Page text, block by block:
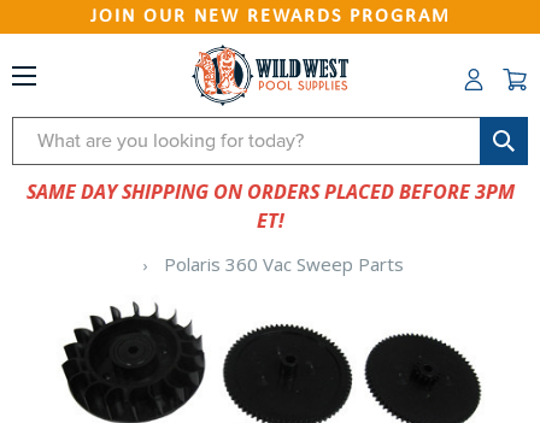
JOIN OUR NEW REWARDS PROGRAM
Search
SAME DAY SHIPPING ON ORDERS PLACED BEFORE 3PM
ET!
Polaris 360 Vac Sweep Parts